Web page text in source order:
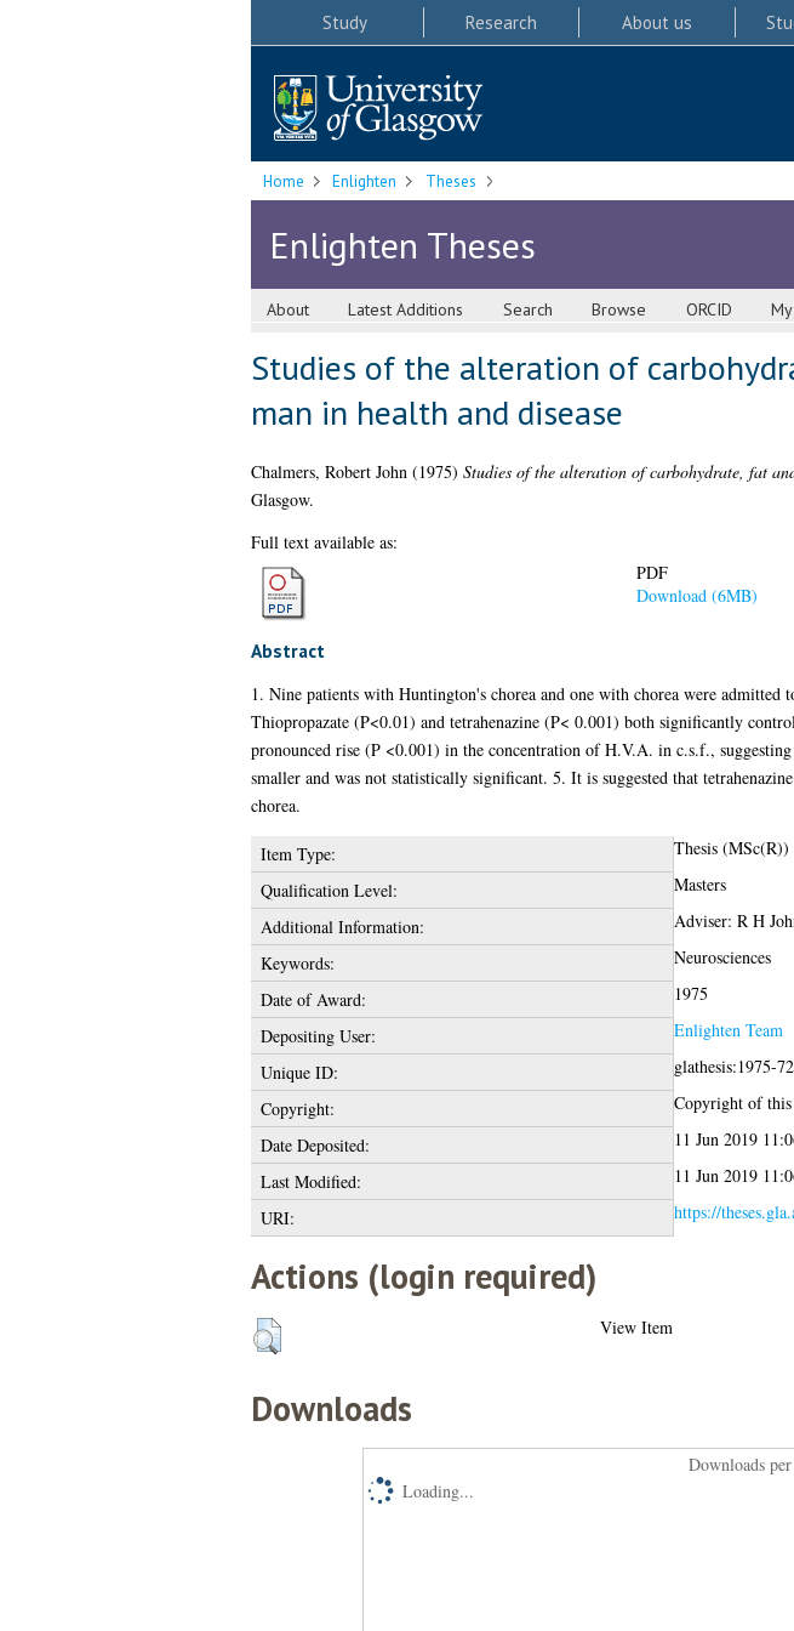
Study Research About us
Home Enlighten Theses
Enlighten Theses
About Latest Additions Search Browse ORCID
Studies of the alteration of
man in health and disease
Chalmers, Robert John(1975) Studies of the alteration of carbohydrate, fat
Glasgow.
Full text available as:
PDF
Download (6MB)
Abstract
1. Nine patients with Huntington's chorea and one with chorea were
Thiopropazate (P<0.01) and tetrahenazine (P< 0.001) both significantly
pronounced rise (P <0.001) in the concentration of H.V.A. in c.s.f.,
smaller and was not statistically significant. 5. It is suggested that
chorea.
Item Type:
Thesis (MSc(R))
Qualification Level:
Masters
Additional Information:
Adviser: R H
Keywords:
Neurosciences
Date of Award:
1975
Depositing User:
Enlighten Team
Unique ID:
glathesis:1975-
Copyright:
Copyright of this
Date Deposited:
11 Jun 2019
Last Modified:
11 Jun 2019
URI:
https://
Actions (login required)
View Item
Downloads
Downloads
Loading...